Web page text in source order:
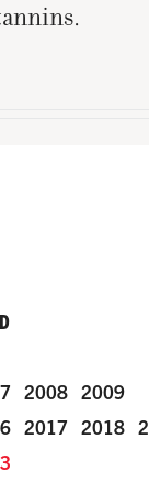
2008 2009
2017 2018